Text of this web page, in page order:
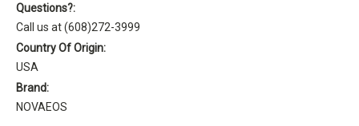
Questions?:
Call us at (608)272-3999
Country Of Origin:
USA
Brand:
NOVAEOS